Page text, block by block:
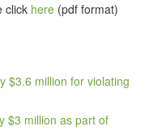
click here (pdf format)
$3.6 million for violating
$3 million as part of